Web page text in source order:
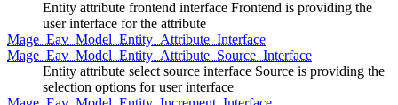
Entity attribute frontend interface Frontend is providing the
user interface for the attribute
Mage_Eav_Model_Entity_Attribute_Interface
Mage_Eav_Model_Entity_Attribute_Source_Interface
Entity attribute select source interface Source is providing the
selection options for user interface